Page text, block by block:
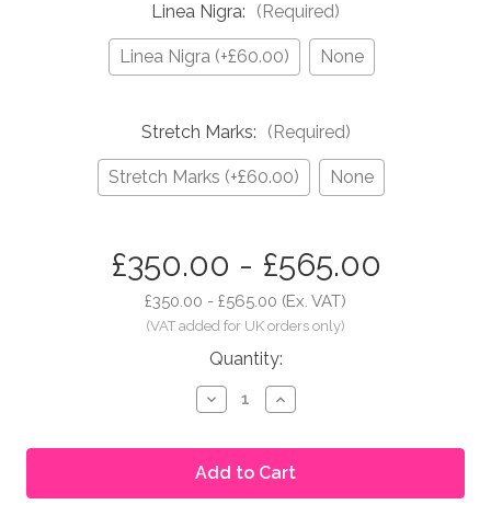
Linea Nigra: (Required)
Linea Nigra (+£60.00) None
Stretch Marks: (Required)
Stretch Marks (+£60.00) None
£350.00 - £565.00
£350.00 - £565.00 (Ex. VAT)
Quantity:
Decrease
Quantity
Moonbump®
Silicone
Fake
Pregnant
Increase
Quantity
Moonbump®
Silicone
Fake
Pregnant